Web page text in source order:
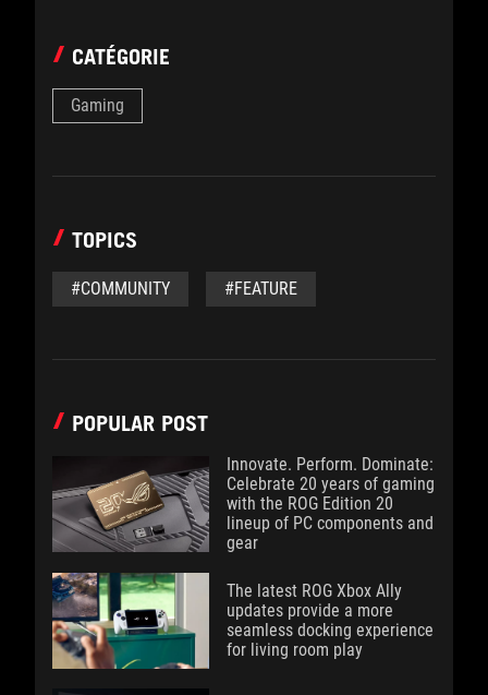
CATÉGORIE
Gaming
TOPICS
#COMMUNITY #FEATURE
POPULAR POST
Innovate. Perform. Dominate:
Celebrate 20 years of gaming
with the ROG Edition 20
lineup of PC components and
gear
The latest ROG Xbox Ally
updates provide a more
seamless docking experience
for living room play